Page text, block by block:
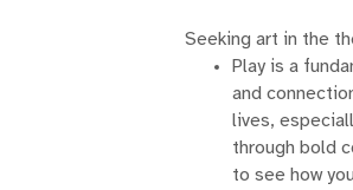
Seeking art in the
Play is a
and
lives,
through bold
to see how